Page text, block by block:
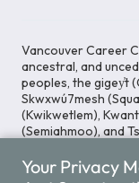
Vancouver Career
ancestral, and
peoples, the gigey̓t
Skwxwú7mesh
(Kwikwetlem),
(Semiahmoo), and
to cultivating
Your Privacy